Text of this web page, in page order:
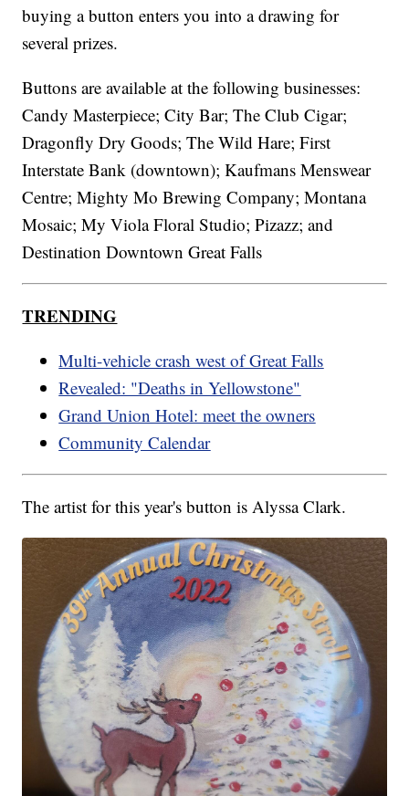
buying a button enters you into a drawing for
several prizes.
Buttons are available at the following businesses:
Candy Masterpiece; City Bar; The Club Cigar;
Dragonfly Dry Goods; The Wild Hare; First
Interstate Bank (downtown); Kaufmans Menswear
Centre; Mighty Mo Brewing Company; Montana
Mosaic; My Viola Floral Studio; Pizazz; and
Destination Downtown Great Falls
TRENDING
Multi-vehicle crash west of Great Falls
Revealed: "Deaths in Yellowstone"
Grand Union Hotel: meet the owners
Community Calendar
The artist for this year's button is Alyssa Clark.